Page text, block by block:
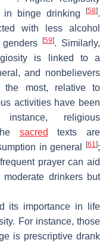
in binge drinking
[58].
with less alcohol
[59]. Similarly,
is linked to a
and nonbelievers
the most, relative to
activities have been
religious
sacred texts are
in general
[61];
prayer can aid
drinkers but
its importance in life
For instance, those
is prescriptive drank